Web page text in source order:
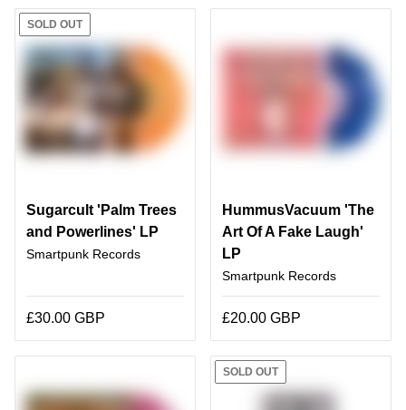
SOLD OUT
Sugarcult 'Palm Trees
and Powerlines' LP
Smartpunk Records
£30.00 GBP
HummusVacuum 'The
Art Of A Fake Laugh'
LP
Smartpunk Records
£20.00 GBP
SOLD OUT